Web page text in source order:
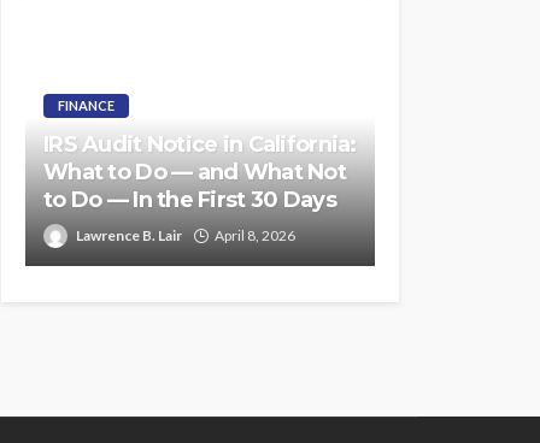
FINANCE
IRS Audit Notice in California:
What to Do — and What Not
to Do — In the First 30 Days
Lawrence B. Lair April 8, 2026